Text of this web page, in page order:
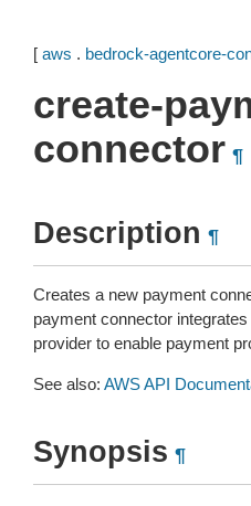
[ aws . bedrock-agentcore-
create-
connector ¶
Description ¶
Creates a new payment
payment connector
provider to enable payment
See also: AWS API
Synopsis ¶